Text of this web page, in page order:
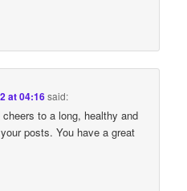
at 04:16said:
to a long, healthy and
posts. You have a great